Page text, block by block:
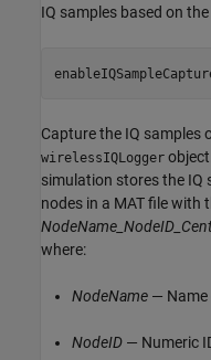
IQ samples based on
Capture the IQ samples
wirelessIQLogger
simulation stores the IQ
nodes in a MAT file with
where:
NodeName — Name
NodeID — Numeric